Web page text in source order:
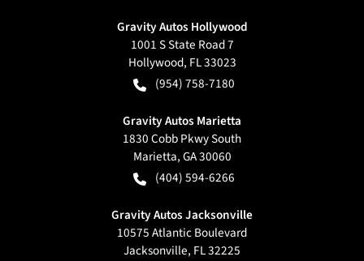
Gravity Autos Hollywood
1001 S State Road 7
Hollywood, FL33023
(954) 758-7180
Gravity Autos Marietta
1830 Cobb Pkwy South
Marietta,GA30060
(404) 594-6266
Gravity Autos Jacksonville
10575 Atlantic Boulevard
Jacksonville, FL32225